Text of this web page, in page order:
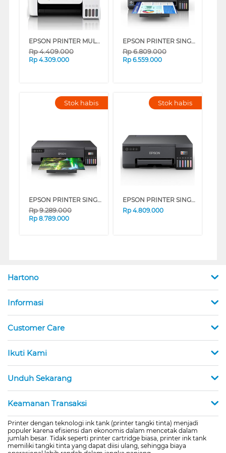
EPSON PRINTER MULTIFUNCTION INK TANK ECOTANK L5296 A4 WI-FI ALL-IN-ONE
Rp4.409.000
Rp 4.309.000
EPSON PRINTER SINGLE FUNCTION L11050 A3
Rp6.809.000
Rp 6.559.000
Stok habis
EPSON PRINTER SINGLE INK TANK L18050
Rp9.289.000
Rp 8.789.000
Stok habis
EPSON PRINTER SINGLE INK TANK ECO TANK L8050
Rp 4.809.000
Hartono
Informasi
Customer Care
Ikuti Kami
Unduh Sekarang
Keamanan Transaksi
Printer dengan teknologi ink tank (printer tangki tinta) menjadi
populer karena efisiensi dan ekonomis dalam mencetak dalam
jumlah besar. Tidak seperti printer cartridge biasa, printer ink tank
memiliki tangki tinta yang dapat diisi ulang, sehingga biaya